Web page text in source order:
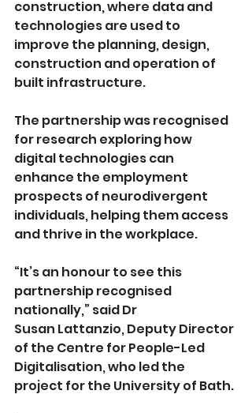
construction, where data and
technologies are used to
improve the planning, design,
construction and operation of
built infrastructure.
The partnership was recognised
for research exploring how
digital technologies can
enhance the employment
prospects of neurodivergent
individuals, helping them access
and thrive in the workplace.
“It’s an honour to see this
partnership recognised
nationally,” said Dr
Susan Lattanzio,Deputy Director
of the Centre for People-Led
Digitalisation, who led the
project for the University of Bath.